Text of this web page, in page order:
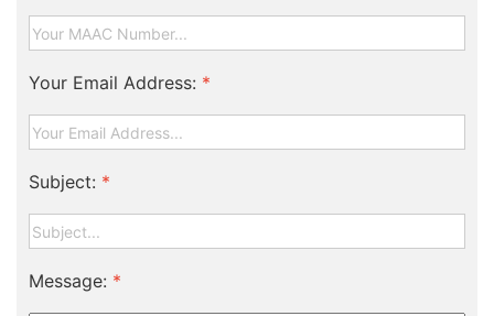
Your Email Address: *
Subject: *
Message: *